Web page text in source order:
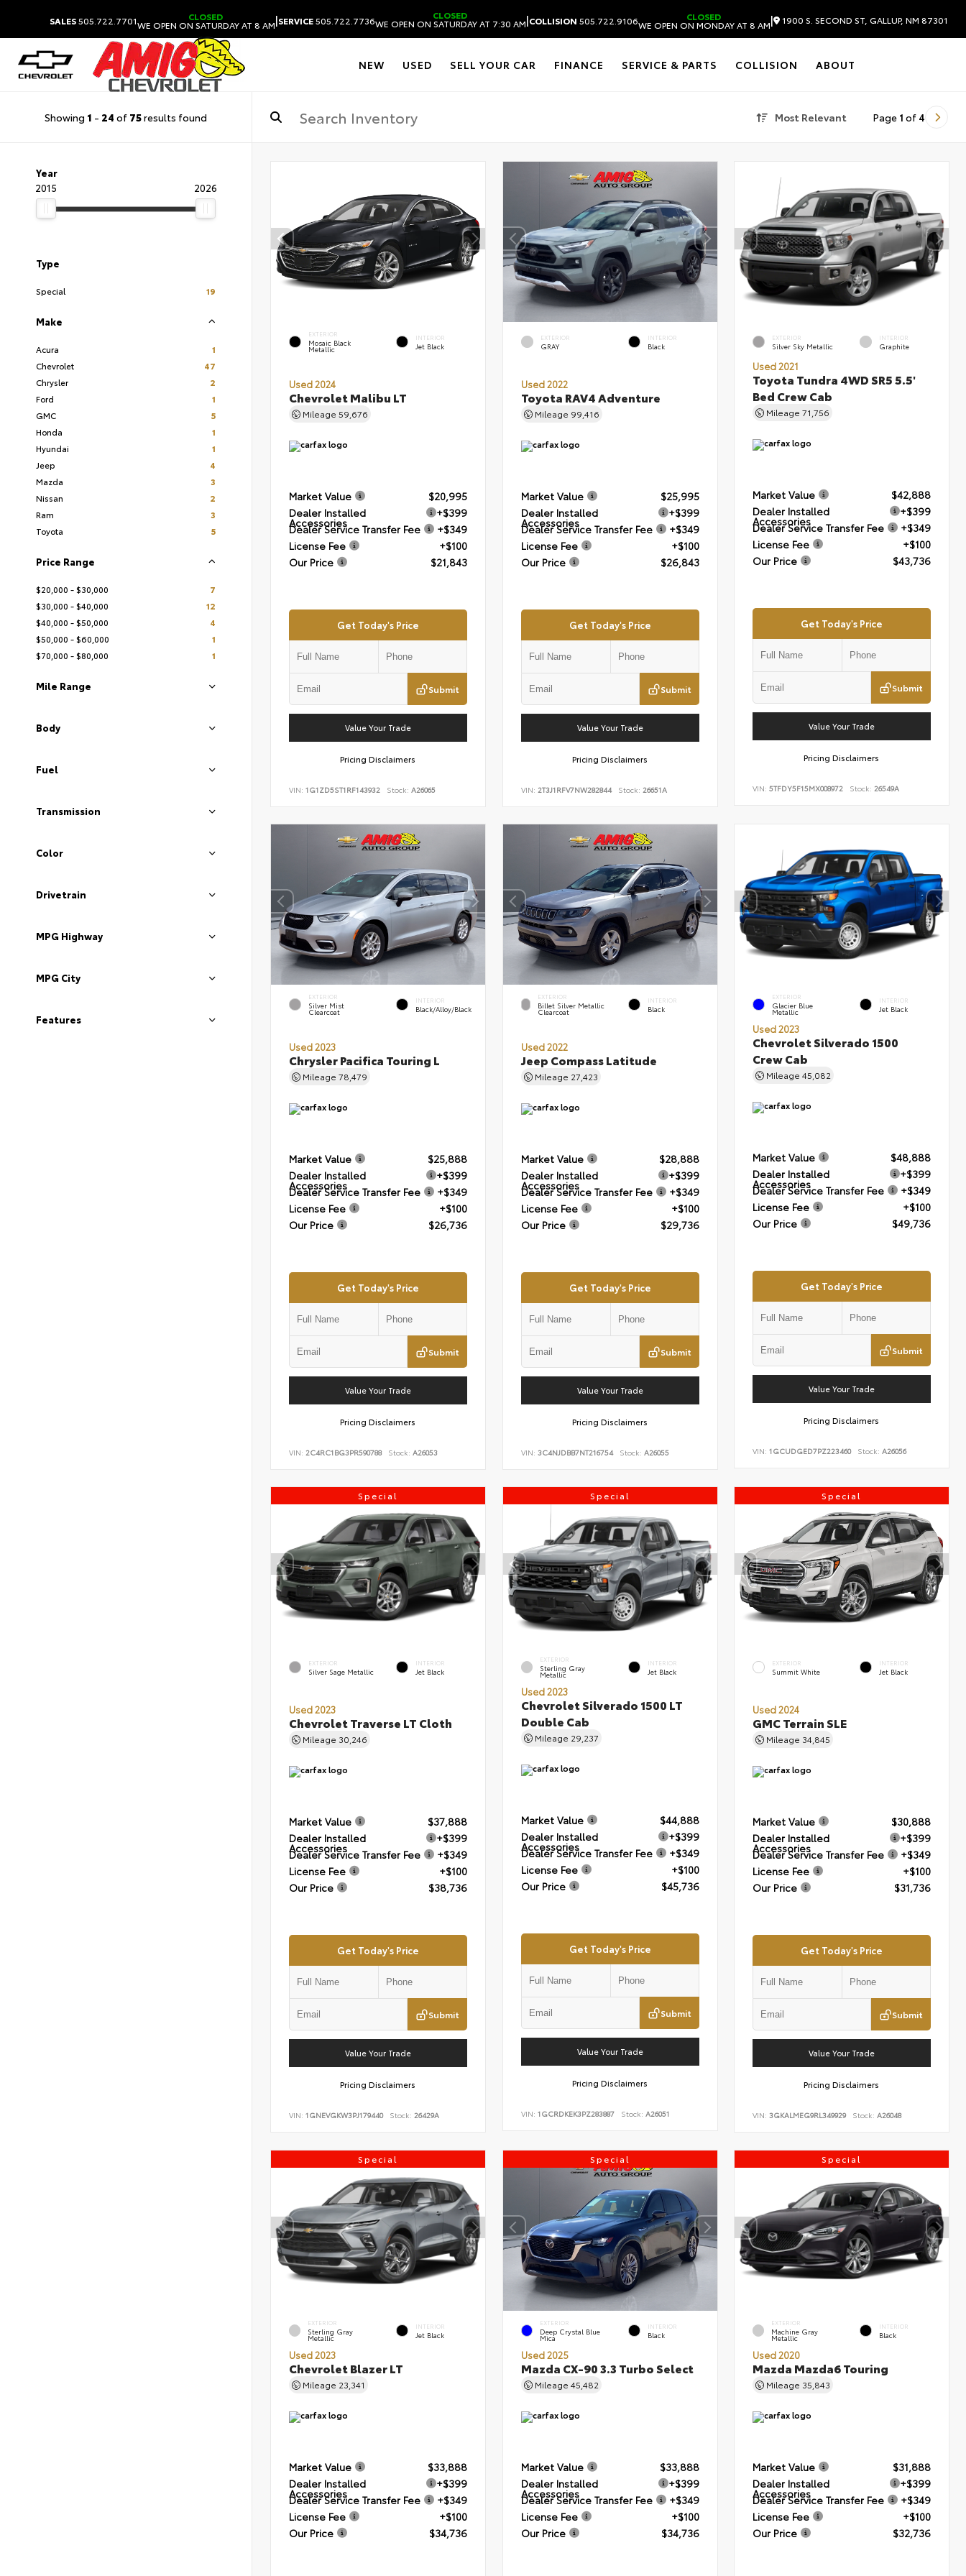
SALES505.722.7701 CLOSED
WE OPEN ON SATURDAY AT 8 AM|SERVICE505.722.7736 CLOSED
WE OPEN ON SATURDAY AT 7:30 AM|COLLISION 505.722.9106 CLOSED
WE OPEN ON MONDAY AT 8 AM| 1900 S. SECOND ST, GALLUP, NM 87301
NEW USED SELL YOUR CAR FINANCE SERVICE & PARTS COLLISION ABOUT
Showing 1 - 24 of 75results found Most Relevant Page 1 of 4
Year
2015
2026
Type
Special 19
Make
Acura
1
Chevrolet
47
Chrysler
2
Ford
1
GMC
5
Honda
1
Hyundai
1
Jeep
4
Mazda
3
Nissan
2
Ram
3
Toyota
5
Price Range
$20,000 - $30,000
7
$30,000 - $40,000
12
$40,000 - $50,000
4
$50,000 - $60,000
1
$70,000 - $80,000
1
Mile Range
Body
Fuel
Transmission
Color
Drivetrain
MPG Highway
MPG City
Features
EXTERIOR
Mosaic Black
Metallic
INTERIOR
Jet Black
Used 2024
Chevrolet Malibu LT
Mileage 59,676
Market Value
$20,995
Dealer Installed
Accessories
+$399
Dealer Service Transfer Fee
+$349
License Fee
+$100
Our Price
$21,843
Get Today's Price
Submit
Value Your Trade
Pricing Disclaimers
VIN: 1G1ZD5ST1RF143932 Stock: A26065
EXTERIOR
GRAY
INTERIOR
Black
Used 2022
Toyota RAV4 Adventure
Mileage 99,416
Market Value
$25,995
Dealer Installed
Accessories
+$399
Dealer Service Transfer Fee
+$349
License Fee
+$100
Our Price
$26,843
Get Today's Price
Submit
Value Your Trade
Pricing Disclaimers
VIN: 2T3J1RFV7NW282844 Stock: 26651A
EXTERIOR
Silver Sky Metallic
INTERIOR
Graphite
Used 2021
Toyota Tundra 4WD SR5 5.5'
Bed Crew Cab
Mileage71,756
Market Value
$42,888
Dealer Installed
Accessories
+$399
Dealer Service Transfer Fee
+$349
License Fee
+$100
Our Price
$43,736
Get Today's Price
Submit
Value Your Trade
Pricing Disclaimers
VIN:5TFDY5F15MX008972 Stock: 26549A
EXTERIOR
Silver Mist
Clearcoat
INTERIOR
Black/Alloy/Black
Used 2023
Chrysler Pacifica Touring L
Mileage 78,479
Market Value
$25,888
Dealer Installed
Accessories
+$399
Dealer Service Transfer Fee
+$349
License Fee
+$100
Our Price
$26,736
Get Today's Price
Submit
Value Your Trade
Pricing Disclaimers
VIN: 2C4RC1BG3PR590788 Stock: A26053
EXTERIOR
Billet Silver Metallic
Clearcoat
INTERIOR
Black
Used 2022
Jeep Compass Latitude
Mileage 27,423
Market Value
$28,888
Dealer Installed
Accessories
+$399
Dealer Service Transfer Fee
+$349
License Fee
+$100
Our Price
$29,736
Get Today's Price
Submit
Value Your Trade
Pricing Disclaimers
VIN: 3C4NJDBB7NT216754 Stock: A26055
EXTERIOR
Glacier Blue
Metallic
INTERIOR
Jet Black
Used 2023
Chevrolet Silverado 1500
Crew Cab
Mileage45,082
Market Value
$48,888
Dealer Installed
Accessories
+$399
Dealer Service Transfer Fee
+$349
License Fee
+$100
Our Price
$49,736
Get Today's Price
Submit
Value Your Trade
Pricing Disclaimers
VIN:1GCUDGED7PZ223460 Stock: A26056
Special
EXTERIOR
Silver Sage Metallic
INTERIOR
Jet Black
Used 2023
Chevrolet Traverse LT Cloth
Mileage 30,246
Market Value
$37,888
Dealer Installed
Accessories
+$399
Dealer Service Transfer Fee
+$349
License Fee
+$100
Our Price
$38,736
Get Today's Price
Submit
Value Your Trade
Pricing Disclaimers
VIN: 1GNEVGKW3PJ179440 Stock: 26429A
Special
EXTERIOR
Sterling Gray
Metallic
INTERIOR
Jet Black
Used 2023
Chevrolet Silverado 1500 LT
Double Cab
Mileage 29,237
Market Value
$44,888
Dealer Installed
Accessories
+$399
Dealer Service Transfer Fee
+$349
License Fee
+$100
Our Price
$45,736
Get Today's Price
Submit
Value Your Trade
Pricing Disclaimers
VIN: 1GCRDKEK3PZ283887 Stock: A26051
Special
EXTERIOR
Summit White
INTERIOR
Jet Black
Used 2024
GMC Terrain SLE
Mileage 34,845
Market Value
$30,888
Dealer Installed
Accessories
+$399
Dealer Service Transfer Fee
+$349
License Fee
+$100
Our Price
$31,736
Get Today's Price
Submit
Value Your Trade
Pricing Disclaimers
VIN:3GKALMEG9RL349929 Stock: A26048
Special
EXTERIOR
Sterling Gray
Metallic
INTERIOR
Jet Black
Used 2023
Chevrolet Blazer LT
Mileage 23,341
Market Value
$33,888
Dealer Installed
Accessories
+$399
Dealer Service Transfer Fee
+$349
License Fee
+$100
Our Price
$34,736
Special
EXTERIOR
Deep Crystal Blue
Mica
INTERIOR
Black
Used 2025
Mazda CX-90 3.3 Turbo Select
Mileage 45,482
Market Value
$33,888
Dealer Installed
Accessories
+$399
Dealer Service Transfer Fee
+$349
License Fee
+$100
Our Price
$34,736
Special
EXTERIOR
Machine Gray
Metallic
INTERIOR
Black
Used 2020
Mazda Mazda6 Touring
Mileage 35,843
Market Value
$31,888
Dealer Installed
Accessories
+$399
Dealer Service Transfer Fee
+$349
License Fee
+$100
Our Price
$32,736